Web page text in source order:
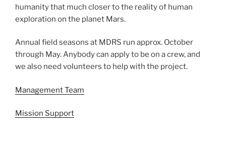
humanity that much closer to the reality of human
exploration on the planet Mars.
Annual field seasons at MDRS run approx. October
through May. Anybody can apply to be on a crew, and
we also need volunteers to help with the project.
Management Team
Mission Support